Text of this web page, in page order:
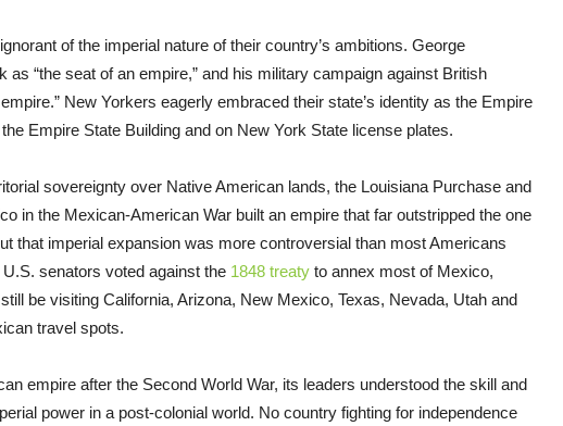
of the imperial nature of their country’s ambitions. George
as “the seat of an empire,” and his military campaign against British
New Yorkers eagerly embraced their state’s identity as the Empire
Empire State Building and on New York State license plates.
sovereignty over Native American lands, the Louisiana Purchase and
in the Mexican-American War built an empire that far outstripped the one
that imperial expansion was more controversial than most Americans
senators voted against the 1848 treaty to annex most of Mexico,
be visiting California, Arizona, New Mexico, Texas, Nevada, Utah and
travel spots.
empire after the Second World War, its leaders understood the skill and
power in a post-colonial world. No country fighting for independence